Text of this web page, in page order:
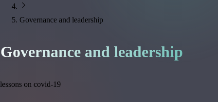
Governance and leadership
Governance and leadership
lessons on covid-19